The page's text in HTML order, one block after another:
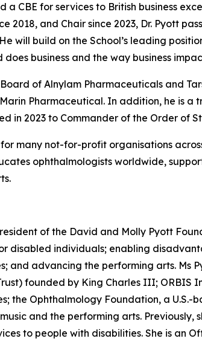
a CBE for services to British business
2018, and Chair since 2023, Dr. Pyott
will build on the School’s leading
business and the way business
of Alnylam Pharmaceuticals and
Pharmaceutical. In addition, he is
in 2023 to Commander of the Order of
many not-for-profit organisations
ophthalmologists worldwide,
of the David and Molly Pyott
disabled individuals; enabling
and advancing the performing arts.
founded by King Charles III;
the Ophthalmology Foundation, a
and the performing arts. Previously,
to people with disabilities. She is an